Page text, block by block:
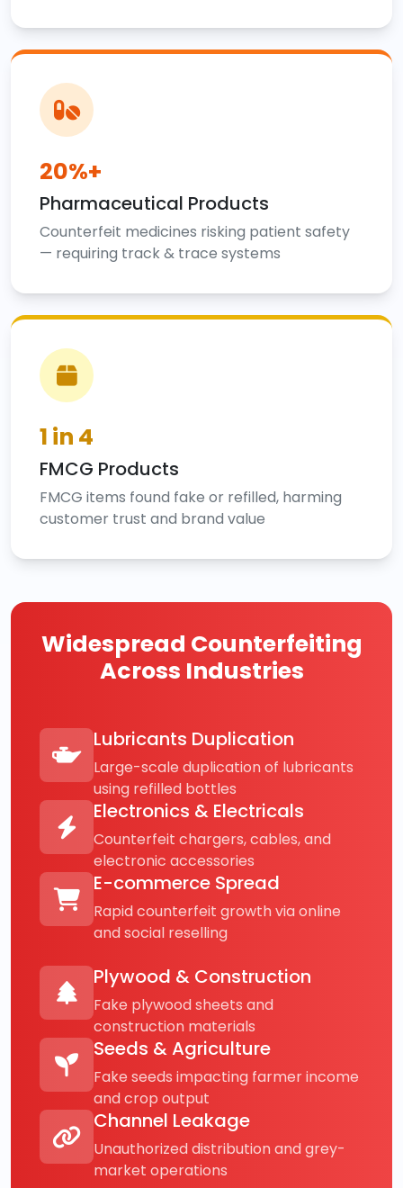
20%+
Pharmaceutical Products
Counterfeit medicines risking patient safety
— requiring track & trace systems
1 in 4
FMCG Products
FMCG items found fake or refilled, harming
customer trust and brand value
Widespread Counterfeiting
Across Industries
Lubricants Duplication
Large-scale duplication of lubricants
using refilled bottles
Electronics & Electricals
Counterfeit chargers, cables, and
electronic accessories
E-commerce Spread
Rapid counterfeit growth via online
and social reselling
Plywood & Construction
Fake plywood sheets and
construction materials
Seeds & Agriculture
Fake seeds impacting farmer income
and crop output
Channel Leakage
Unauthorized distribution and grey-
market operations